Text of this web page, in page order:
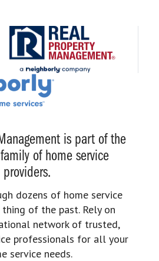
is part of the
of home service
providers.
dozens of home service
of the past. Rely on
network of trusted,
professionals for all your
service needs.